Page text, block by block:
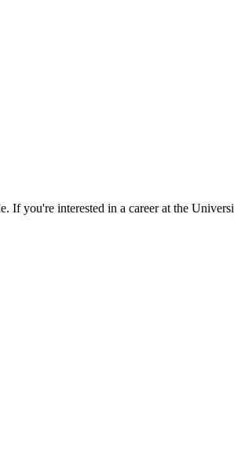
If you're interested in a career at the